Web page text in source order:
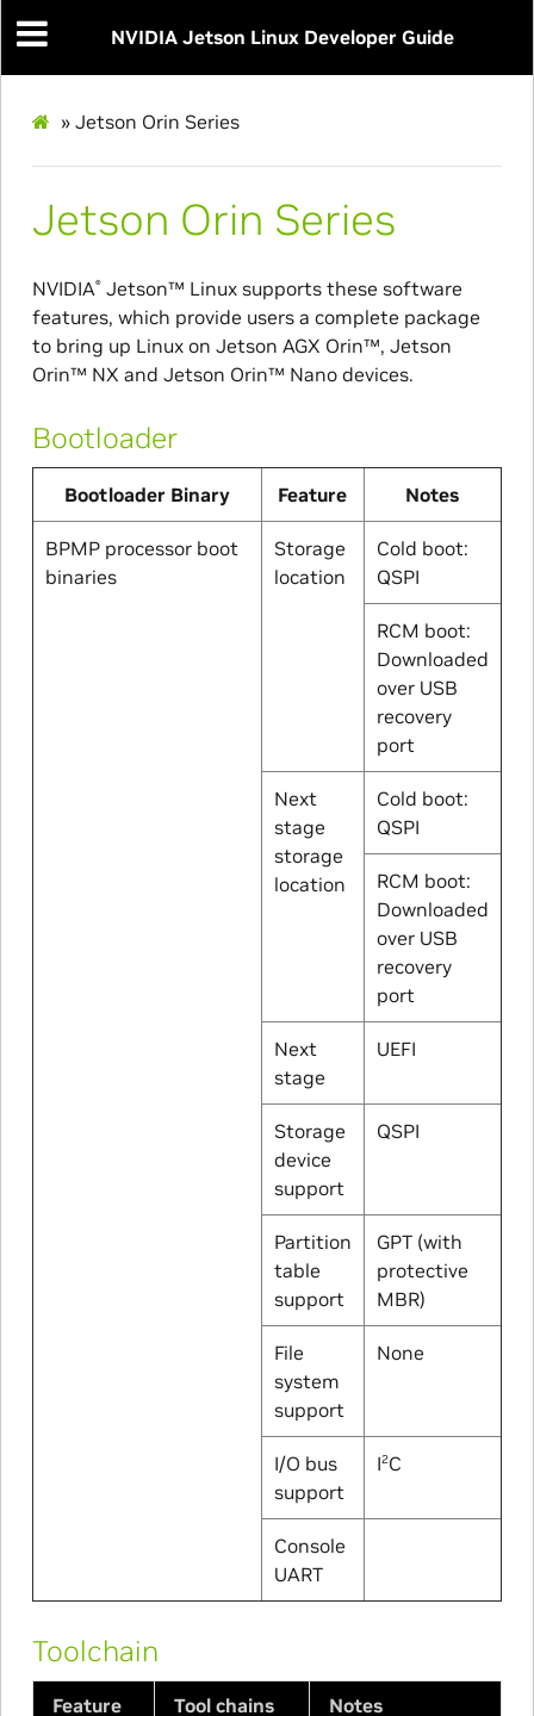
NVIDIA Jetson Linux Developer Guide
» Jetson Orin Series
Jetson Orin Series
NVIDIA® Jetson™ Linux supports these software
features, which provide users a complete package
to bring up Linux on Jetson AGX Orin™, Jetson
Orin™ NX and Jetson Orin™ Nanodevices.
Bootloader
Bootloader Binary Feature Notes
BPMP processor boot
binaries
Storage
location
Cold boot:
QSPI
RCM boot:
Downloaded
over USB
recovery
port
Next
stage
storage
location
Cold boot:
QSPI
RCM boot:
Downloaded
over USB
recovery
port
Next
stage
UEFI
Storage
device
support
QSPI
Partition
table
support
GPT (with
protective
MBR)
File
system
support
None
I/O bus
support
I2C
Console
UART
Toolchain
Feature Tool chains Notes